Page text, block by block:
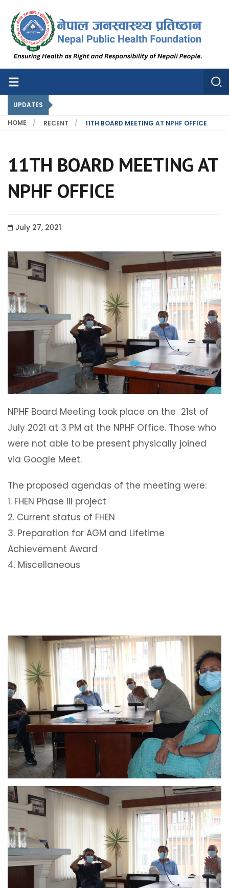
Nepal Public Health Foundation
Nepal Public Health Foundation
UPDATES
HOME RECENT 11TH BOARD MEETING AT NPHF OFFICE
11TH BOARD MEETING AT
NPHF OFFICE
July 27, 2021
NPHF Board Meeting took place on the 21st of
July 2021 at 3 PM at the NPHF Office. Those who
were not able to be present physically joined
via Google Meet.
The proposed agendas of the meeting were:
1. FHEN Phase III project
2. Current status of FHEN
3. Preparation for AGM and Lifetime
Achievement Award
4. Miscellaneous